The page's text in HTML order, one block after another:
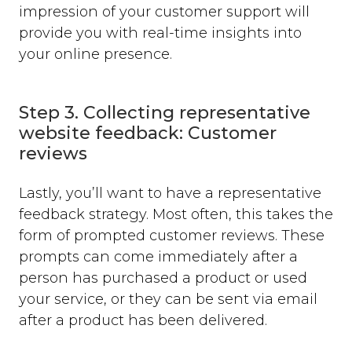
impression of your customer support will
provide you with real-time insights into
your online presence.
Step 3. Collecting representative
website feedback: Customer
reviews
Lastly, you’ll want to have a representative
feedback strategy. Most often, this takes the
form of prompted customer reviews. These
prompts can come immediately after a
person has purchased a product or used
your service, or they can be sent via email
after a product has been delivered.